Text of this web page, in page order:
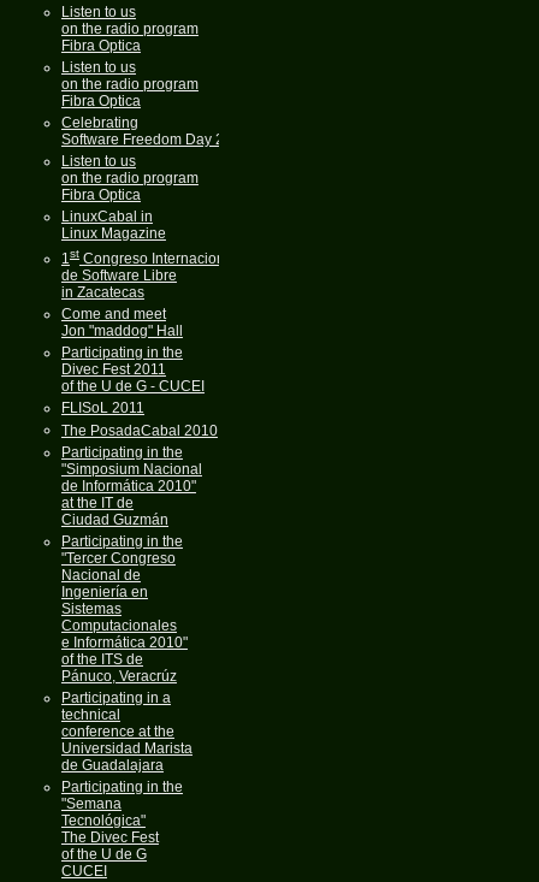
Listen to us
on the radio program
Fibra Optica
Listen to us
on the radio program
Fibra Optica
Celebrating
Software Freedom Day 2011
Listen to us
on the radio program
Fibra Optica
LinuxCabal in
Linux Magazine
1stCongreso Internacional
de Software Libre
in Zacatecas
Come and meet
Jon "maddog" Hall
Participating in the
Divec Fest 2011
of the U de G - CUCEI
FLISoL 2011
The PosadaCabal 2010
Participating in the
"Simposium Nacional
de Informática 2010"
at the IT de
Ciudad Guzmán
Participating in the
"Tercer Congreso
Nacional de
Ingeniería en
Sistemas
Computacionales
e Informática 2010"
of the ITS de
Pánuco, Veracrúz
Participating in a
technical
conference at the
Universidad Marista
de Guadalajara
Participating in the
"Semana
Tecnológica"
The Divec Fest
of the U de G
CUCEI